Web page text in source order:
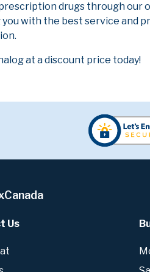
drugs through our
with the best service and
at a discount price today!
Us